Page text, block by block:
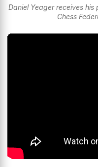
Daniel Yeager receives
Chess